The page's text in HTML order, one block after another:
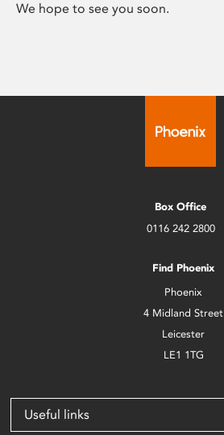
We hope to see you soon.
Box Office
0116 242 2800
Find Phoenix
Phoenix
4 Midland Street
Leicester
LE1 1TG
Useful links